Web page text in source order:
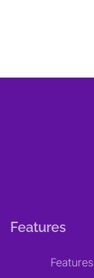
Features
Features